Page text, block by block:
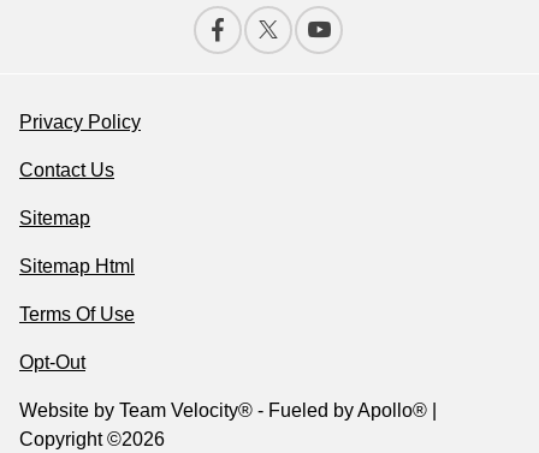
Privacy Policy
Contact Us
Sitemap
Sitemap Html
Terms Of Use
Opt-Out
Website by Team Velocity® - Fueled by Apollo® |
Copyright ©2026